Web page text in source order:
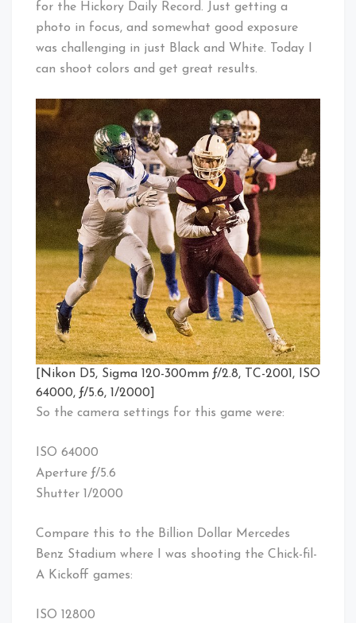
for the Hickory Daily Record. Just getting a
photo in focus, and somewhat good exposure
was challenging in just Black and White. Today I
can shoot colors and get great results.
[Nikon D5, Sigma 120-300mm ƒ/2.8, TC-2001, ISO
64000, ƒ/5.6, 1/2000]
So the camera settings for this game were:
ISO 64000
Aperture ƒ/5.6
Shutter 1/2000
Compare this to the Billion Dollar Mercedes
Benz Stadium where I was shooting the Chick-fil-
A Kickoff games:
ISO 12800